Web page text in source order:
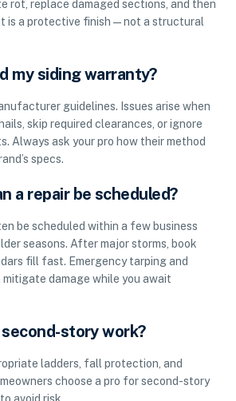
rot, replace damaged sections, and then
is a protective finish—not a structural
my siding warranty?
guidelines. Issues arise when
skip required clearances, or ignore
Always ask your pro how their method
specs.
a repair be scheduled?
be scheduled within a few business
seasons. After major storms, book
fill fast. Emergency tarping and
damage while you await
story work?
ladders, fall protection, and
choose a pro for second-story